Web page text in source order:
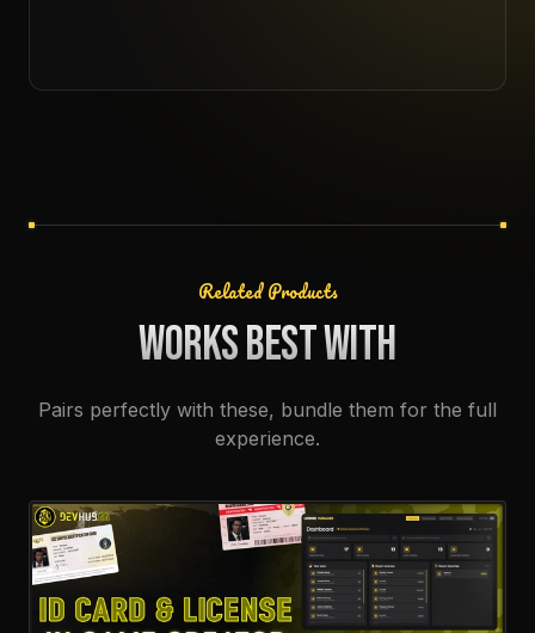
Related Products
WORKS BEST WITH
Pairs perfectly with these, bundle them for the full
experience.